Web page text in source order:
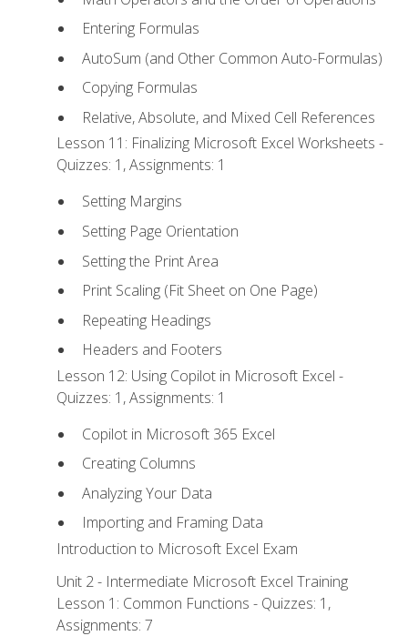
Entering Formulas
AutoSum (and Other Common Auto-Formulas)
Copying Formulas
Relative, Absolute, and Mixed Cell References
Lesson 11: Finalizing Microsoft Excel Worksheets -
Quizzes: 1, Assignments: 1
Setting Margins
Setting Page Orientation
Setting the Print Area
Print Scaling (Fit Sheet on One Page)
Repeating Headings
Headers and Footers
Lesson 12: Using Copilot in Microsoft Excel -
Quizzes: 1, Assignments: 1
Copilot in Microsoft 365 Excel
Creating Columns
Analyzing Your Data
Importing and Framing Data
Introduction to Microsoft Excel Exam
Unit 2 - Intermediate Microsoft Excel Training
Lesson 1: Common Functions - Quizzes: 1,
Assignments: 7